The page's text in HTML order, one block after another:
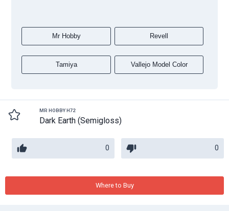
Mr Hobby Revell
Tamiya Vallejo Model Color
MR HOBBY H72
Dark Earth (Semigloss)
0 0
Where to Buy